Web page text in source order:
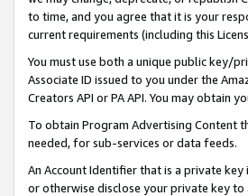
to time, and you agree that it is your
current requirements (including this
You must use both a unique public key/
Associate ID issued to you under the
Creators API or PA API. You may obtain
To obtain Program Advertising Content
needed, for sub-services or data feeds.
An Account Identifier that is a private
or otherwise disclose your private key